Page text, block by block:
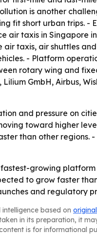
is another
short urban trips. -
taxis in Singapore
taxis, air shuttles
- Platform
rotary wing and
GmbH, Airbus,
and pressure on
toward higher
than other regions.
growing
to grow faster
and regulatory
based on
in its preparation, it
is for informational